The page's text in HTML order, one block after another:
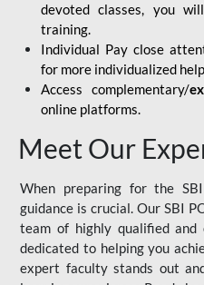
devoted classes, you
training.
Individual Pay close
for more individualized
Access complementary/
online platforms.
Meet Our
When preparing for the
guidance is crucial. Our SBI
team of highly qualified and
dedicated to helping you
expert faculty stands out